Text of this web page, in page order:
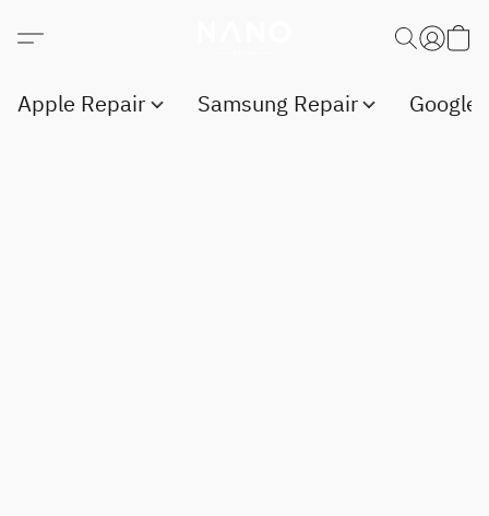
Apple Repair Samsung Repair Google